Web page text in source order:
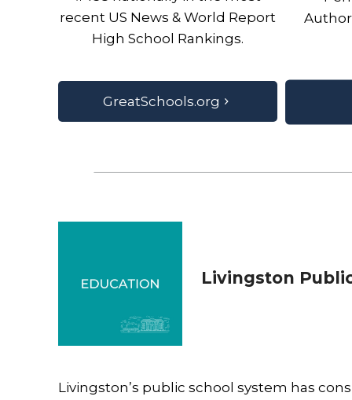
recent US News & World Report
High School Rankings.
GreatSchools.org
Livingston
Livingston’s public school system has